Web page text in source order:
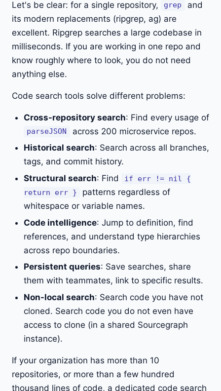
Let's be clear: for a single repository, grep
and
its modern replacements (ripgrep, ag) are
excellent. Ripgrep searches a large codebase in
milliseconds. If you are working in one repo and
know roughly where to look, you do not need
anything else.
Code search tools solve different problems:
Cross-repository search: Find every usage of
parseJSON
across 200 microservice repos.
Historical search: Search across all branches,
tags, and commit history.
Structural search: Find
if err != nil {
return err }
patterns regardless of
whitespace or variable names.
Code intelligence: Jump to definition, find
references, and understand type hierarchies
across repo boundaries.
Persistent queries: Save searches, share
them with teammates, link to specific results.
Non-local search: Search code you have not
cloned. Search code you do not even have
access to clone (in a shared Sourcegraph
instance).
If your organization has more than 10
repositories, or more than a few hundred
thousand lines of code, a dedicated code search